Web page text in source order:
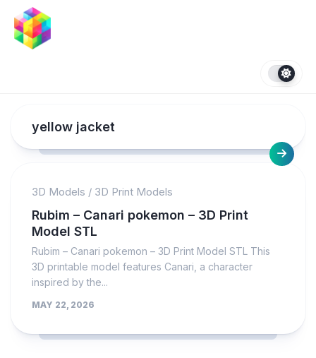
content
yellow jacket
3D Models / 3D Print Models
Rubim – Canari pokemon – 3D Print
Model STL
Rubim – Canari pokemon – 3D Print Model STL This
3D printable model features Canari, a character
inspired by the...
MAY 22, 2026